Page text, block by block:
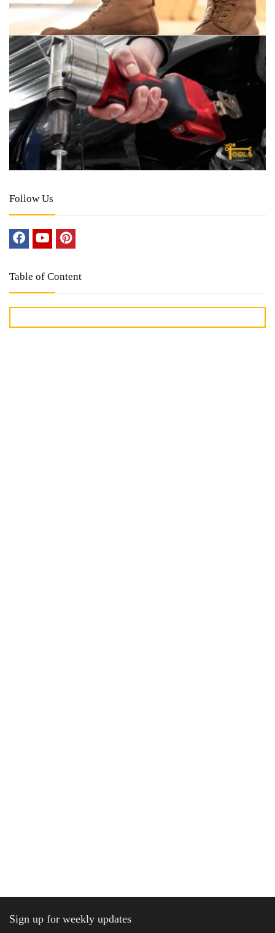
Follow Us
Table of Content
Sign up for weekly updates